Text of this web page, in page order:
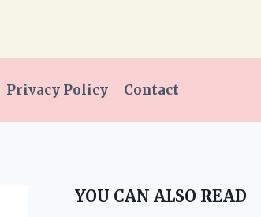
Privacy Policy Contact
YOU CAN ALSO READ